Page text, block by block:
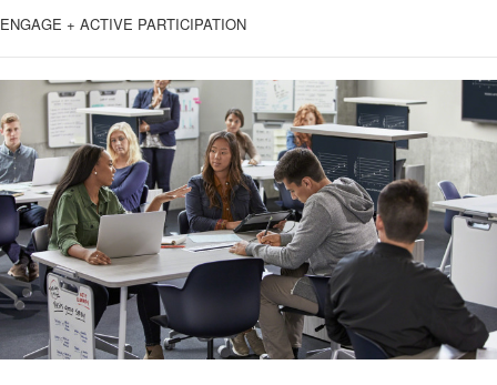
ENGAGE + ACTIVE PARTICIPATION